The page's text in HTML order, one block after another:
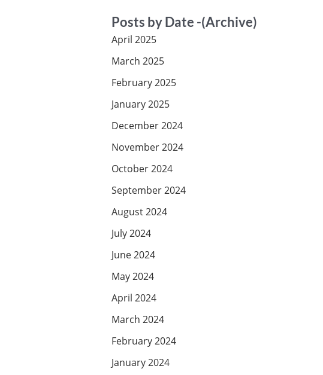
Posts by Date -(Archive)
April 2025
March 2025
February 2025
January 2025
December 2024
November 2024
October 2024
September 2024
August 2024
July 2024
June 2024
May 2024
April 2024
March 2024
February 2024
January 2024